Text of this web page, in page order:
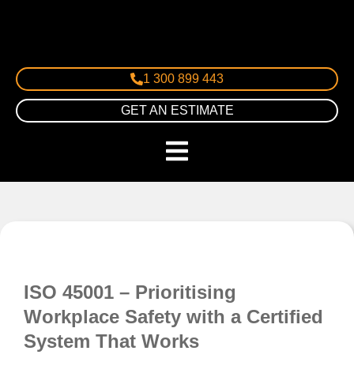
1 300 899 443
GET AN ESTIMATE
ISO 45001 – Prioritising
Workplace Safety with a Certified
System That Works